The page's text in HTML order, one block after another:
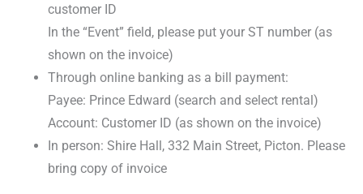
customer ID
In the “Event” field, please put your ST number (as
shown on the invoice)
Through online banking as a bill payment:
Payee: Prince Edward (search and select rental)
Account: Customer ID (as shown on the invoice)
In person: Shire Hall, 332 Main Street, Picton. Please
bring copy of invoice